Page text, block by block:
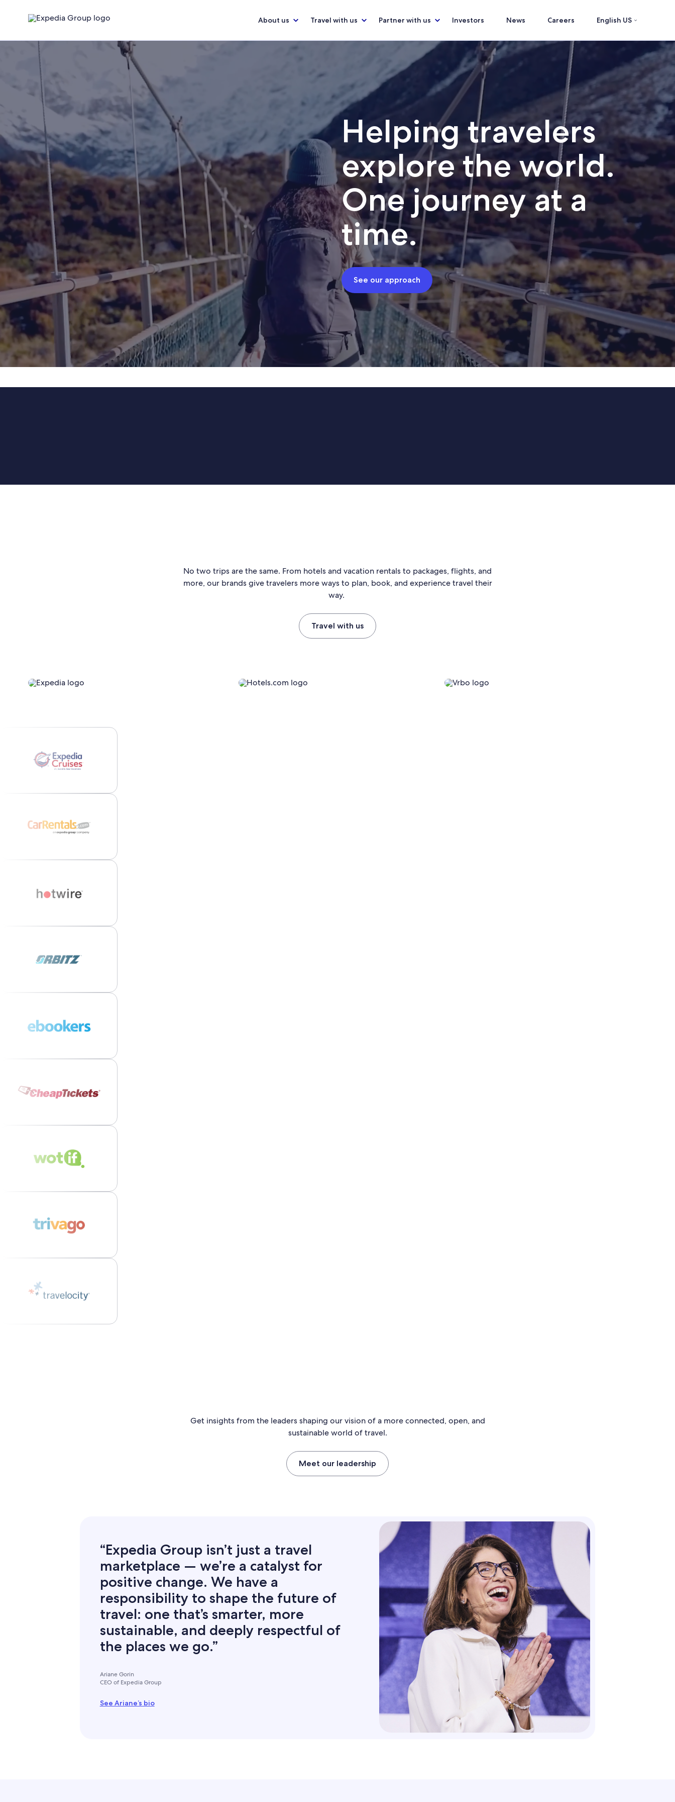
About us Travel with us Partner with us Investors News Careers English US
Helping travelers
explore the world.
One journey at a
time.
See our approach
No two trips are the same. From hotels and vacation rentals to packages, flights, and
more, our brands give travelers more ways to plan, book, and experience travel their
way.
Travel with us
Get insights from the leaders shaping our vision of a more connected, open, and
sustainable world of travel.
Meet our leadership
“Expedia Group isn’t just a travel
marketplace — we’re a catalyst for
positive change. We have a
responsibility to shape the future of
travel: one that’s smarter, more
sustainable, and deeply respectful of
the places we go.”
Ariane Gorin
CEO of Expedia Group
See Ariane’s bio